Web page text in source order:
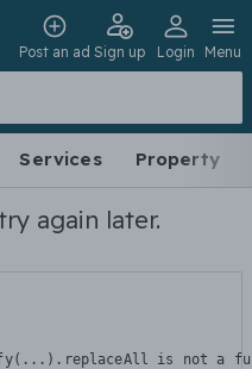
Post an ad Sign up Login Menu
Services Property
again later.
is not a